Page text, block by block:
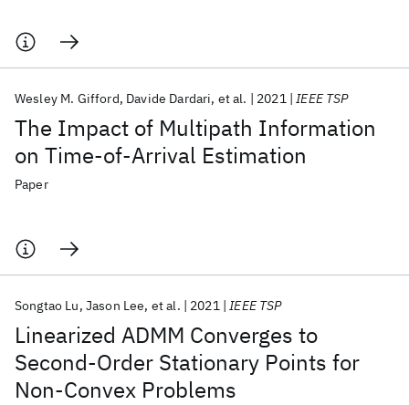
The Impact of Multipath Information
on Time-of-Arrival Estimation
Wesley M. Gifford Davide Dardari et al. 2021 IEEE TSP
Paper
Linearized ADMM Converges to
Second-Order Stationary Points for
Non-Convex Problems
Songtao Lu Jason Lee et al. 2021 IEEE TSP